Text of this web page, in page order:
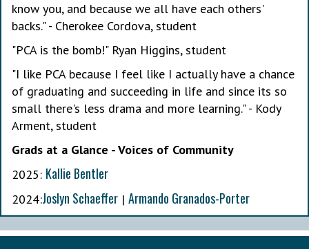
know you, and because we all have each others'
backs." - Cherokee Cordova, student
"PCA is the bomb!" Ryan Higgins, student
"I like PCA because I feel like I actually have a chance
of graduating and succeeding in life and since its so
small there's less drama and more learning." - Kody
Arment, student
Grads at a Glance - Voices of Community
2025: Kallie Bentler
2024:Joslyn Schaeffer | Armando Granados-Porter